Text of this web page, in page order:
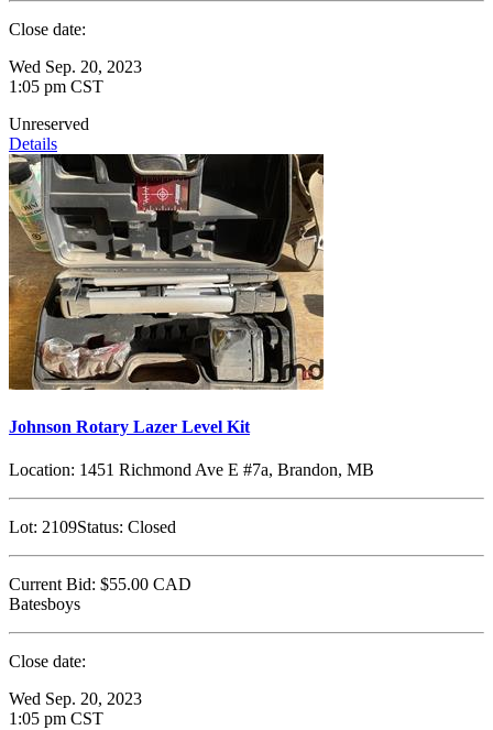
Close date:
Wed Sep. 20, 2023
1:05 pm CST
Unreserved
Details
Johnson Rotary Lazer Level Kit
Location: 1451 Richmond Ave E #7a, Brandon, MB
Lot: 2109Status: Closed
Current Bid: $55.00 CAD
Batesboys
Close date:
Wed Sep. 20, 2023
1:05 pm CST